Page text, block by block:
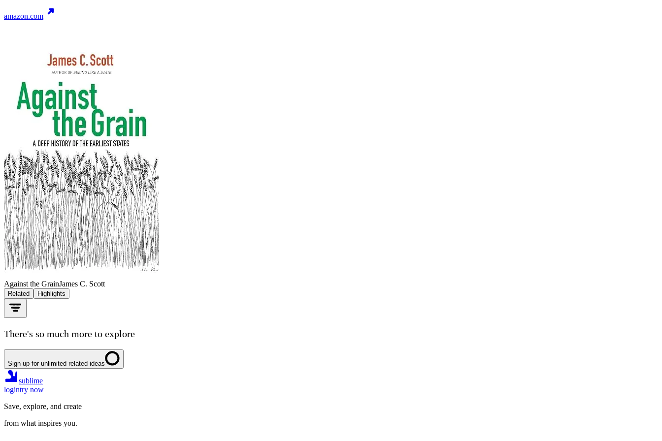
amazon.com
Against the GrainJames C. Scott
Related Highlights
There's so much more to explore
Sign up for unlimited related ideas
sublime
logintry now
Save, explore, and create
from what inspires you.